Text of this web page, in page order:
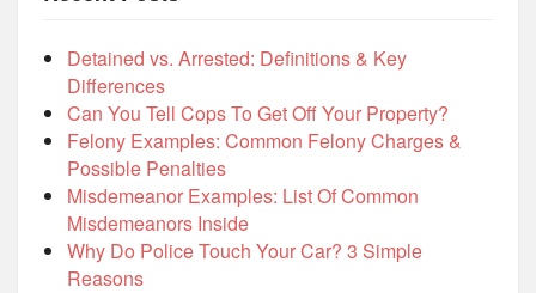
Detained vs. Arrested: Definitions & Key
Differences
Can You Tell Cops To Get Off Your Property?
Felony Examples: Common Felony Charges &
Possible Penalties
Misdemeanor Examples: List Of Common
Misdemeanors Inside
Why Do Police Touch Your Car? 3 Simple
Reasons